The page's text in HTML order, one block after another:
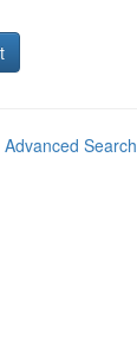
Advanced Search